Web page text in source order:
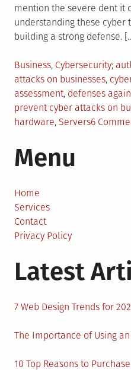
mention the severe dent it
understanding these cyber
building a strong defense.
Posted
in
Business, Cybersecurity
attacks on businesses,
assessment, defenses
prevent cyber attacks on
hardware, Servers6
Menu
Home
Services
Contact
Privacy Policy
Latest
7 Web Design Trends for
The Importance of Using
10 Top Reasons to